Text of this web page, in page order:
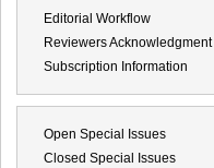
Editorial Workflow
Reviewers Acknowledgment
Subscription Information
Open Special Issues
Closed Special Issues